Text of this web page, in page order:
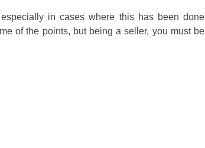
in cases where this has been done
of the points, but being a seller, you must be